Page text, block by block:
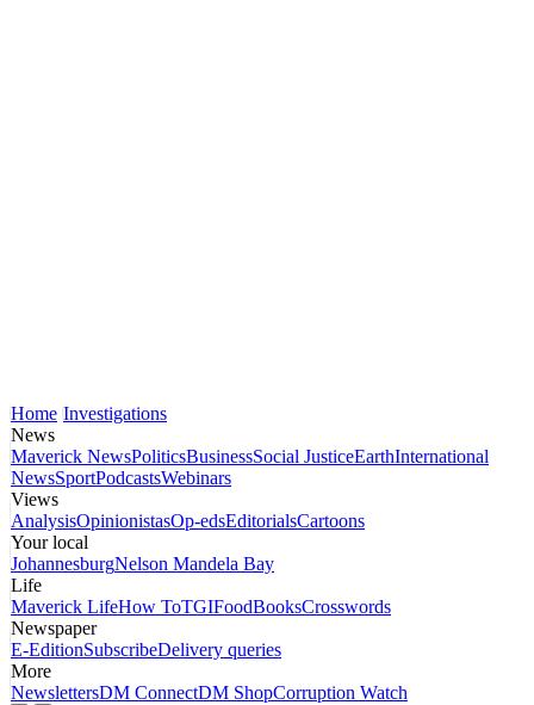
Home Investigations
News
Maverick NewsPoliticsBusinessSocial JusticeEarthInternational
NewsSportPodcastsWebinars
Views
AnalysisOpinionistasOp-edsEditorialsCartoons
Your local
JohannesburgNelson Mandela Bay
Life
Maverick LifeHow ToTGIFoodBooksCrosswords
Newspaper
E-EditionSubscribeDelivery queries
More
NewslettersDM ConnectDM ShopCorruption Watch